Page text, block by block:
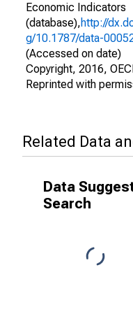
Economic Indicators
(database),http://
g/10.1787/data-
(Accessed on date)
Copyright, 2016,
Reprinted with
Related Data
Data
Search